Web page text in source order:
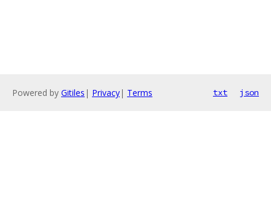
Powered by Gitiles | Privacy| Terms txt json